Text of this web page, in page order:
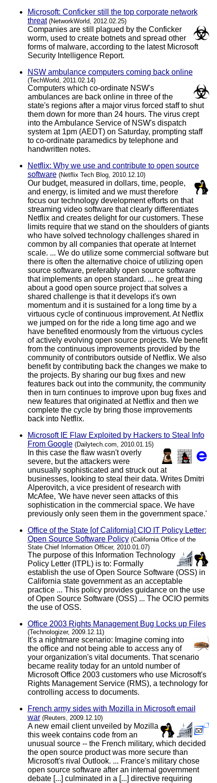
Microsoft: Conficker still the top corporate network
threat (NetworkWorld, 2012.02.25)
Companies are still plagued by the Conficker
worm, used to create botnets and spread other
forms of malware, according to the latest Microsoft
Security Intelligence Report.
NSW ambulance computers coming back online
(TechWorld, 2011.02.14)
Computers which co-ordinate NSW's
ambulances are back online in three of the
state's regions after a major virus forced staff to shut
them down for more than 24 hours. The virus crept
into the Ambulance Service of NSW's dispatch
system at 1pm (AEDT) on Saturday, prompting staff
to co-ordinate paramedics by telephone and
handwritten notes.
Netflix: Why we use and contribute to open source
software (Netflix Tech Blog, 2010.12.10)
Our budget, measured in dollars, time, people,
and energy, is limited and we must therefore
focus our technology development efforts on that
streaming video software that clearly differentiates
Netflix and creates delight for our customers. These
limits require that we stand on the shoulders of giants
who have solved technology challenges shared in
common by all companies that operate at Internet
scale. ... We do utilize some commercial software but
there is often the alternative choice of utilizing open
source software, preferably open source software
that implements an open standard. ... he great thing
about a good open source project that solves a
shared challenge is that it develops it's own
momentum and it is sustained for a long time by a
virtuous cycle of continuous improvement. At Netflix
we jumped on for the ride a long time ago and we
have benefited enormously from the virtuous cycles
of actively evolving open source projects. We benefit
from the continuous improvements provided by the
community of contributors outside of Netflix. We also
benefit by contributing back the changes we make to
the projects. By sharing our bug fixes and new
features back out into the community, the community
then in turn continues to improve upon bug fixes and
new features that originated at Netflix and then we
complete the cycle by bring those improvements
back into Netflix.
Microsoft IE Flaw Exploited by Hackers to Steal Info
From Google (Dailytech.com, 2010.01.15)
In this case the flaw wasn't overly
severe, but the attackers were
unusually sophisticated and struck out at
businesses, looking to steal their data. Writes Dmitri
Alperovitch, a vice president of research with
McAfee, 'We have never seen attacks of this
sophistication in the commercial space. We have
previously only seen them in the government space.'
Office of the State [of California] CIO IT Policy Letter:
Open Source Software Policy (California Office of the
State Chief Information Officer, 2010.01.07)
The purpose of this Information Technology
Policy Letter (ITPL) is to: Formally
establish the use of Open Source Software (OSS) in
California state government as an acceptable
practice ... This policy provides guidance on the use
of Open Source Software (OSS) ... The OCIO permits
the use of OSS.
Office 2003 Rights Management Bug Locks up Files
(Technologizer, 2009.12.11)
It's a nightmare scenario: Imagine coming into
the office and not being able to access any of
your organization's vital documents. That scenario
became reality today for an untold number of
Microsoft Office 2003 customers who use Microsoft's
Rights Management Service (RMS), a technology for
controlling access to documents.
French army sides with Mozilla in Microsoft email
war (Reuters, 2009.12.10)
A new email client unveiled by Mozilla
this week contains code from an
unusual source -- the French military, which decided
the open source product was more secure than
Microsoft's rival Outlook. ... France's military chose
open source software after an internal government
debate [...] culminated in a [...] directive requiring